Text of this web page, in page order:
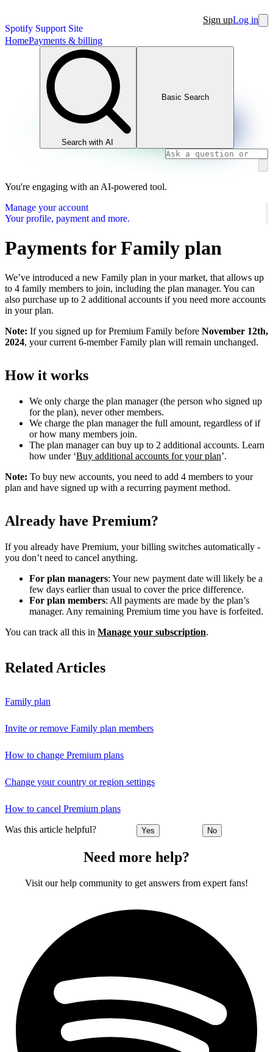
Spotify Support Site
Sign upLog in
HomePayments & billing
Search with AI
Basic Search
You're engaging with an AI-powered tool.
Manage your account
Your profile, payment and more.
Payments for Family plan
We’ve introduced a new Family plan in your market, that allows up
to 4 family members to join, including the plan manager. You can
also purchase up to 2 additional accounts if you need more accounts
in your plan.
Note: If you signed up for Premium Family before November 12th,
2024, your current 6-member Family plan will remain unchanged.
How it works
We only charge the plan manager (the person who signed up
for the plan), never other members.
We charge the plan manager the full amount, regardless of if
or how many members join.
The plan manager can buy up to 2 additional accounts. Learn
how under ‘Buy additional accounts for your plan’.
Note: To buy new accounts, you need to add 4 members to your
plan and have signed up with a recurring payment method.
Already have Premium?
If you already have Premium, your billing switches automatically -
you don’t need to cancel anything.
For plan managers: Your new payment date will likely be a
few days earlier than usual to cover the price difference.
For plan members: All payments are made by the plan’s
manager. Any remaining Premium time you have is forfeited.
You can track all this in Manage your subscription.
Related Articles
Family plan
Invite or remove Family plan members
How to change Premium plans
Change your country or region settings
How to cancel Premium plans
Was this article helpful? Yes No
Need more help?
Visit our help community to get answers from expert fans!